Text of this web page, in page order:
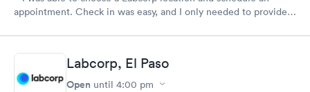
appointment. Check in was easy, and I only needed to provide
system. They were already aware that my labs were paid for
prior to the appointment. I had my labs done on a Wednesday,
and I received my results by Saturday. Great experience.
Labcorp, El Paso
Open until 4:00 pm